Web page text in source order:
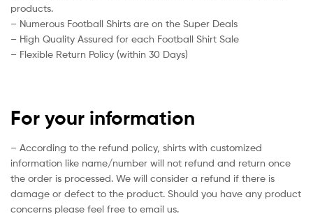
products.
– Numerous Football Shirts are on the Super Deals
– High Quality Assured for each Football Shirt Sale
– Flexible Return Policy (within 30 Days)
For your information
– According to the refund policy, shirts with customized
information like name/number will not refund and return once
the order is processed. We will consider a refund if there is
damage or defect to the product. Should you have any product
concerns please feel free to email us.